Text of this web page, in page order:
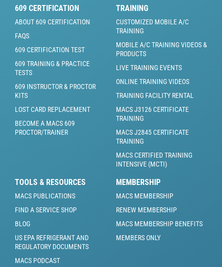
609 CERTIFICATION
ABOUT 609 CERTIFICATION
FAQS
609 CERTIFICATION TEST
609 TRAINING & PRACTICE
TESTS
609 INSTRUCTOR & PROCTOR
KITS
LOST CARD REPLACEMENT
BECOME A MACS 609
PROCTOR/TRAINER
TRAINING
CUSTOMIZED MOBILE A/C
TRAINING
MOBILE A/C TRAINING VIDEOS &
PRODUCTS
LIVE TRAINING EVENTS
ONLINE TRAINING VIDEOS
TRAINING FACILITY RENTAL
MACS J3126 CERTIFICATE
TRAINING
MACS J2845 CERTIFICATE
TRAINING
MACS CERTIFIED TRAINING
INTENSIVE (MCTI)
TOOLS & RESOURCES
MACS PUBLICATIONS
FIND A SERVICE SHOP
BLOG
US EPA REFRIGERANT AND
REGULATORY DOCUMENTS
MACS PODCAST
MEMBERSHIP
MACS MEMBERSHIP
RENEW MEMBERSHIP
MACS MEMBERSHIP BENEFITS
MEMBERS ONLY